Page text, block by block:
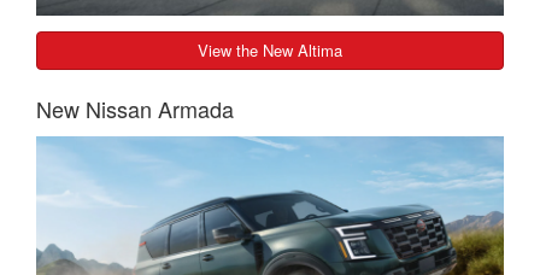
View the New Altima
New Nissan Armada